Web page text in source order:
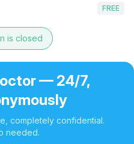
FREE
is closed
— 24/7,
completely confidential.
needed.